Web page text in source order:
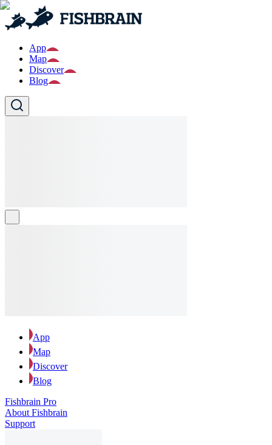
App
Map
Discover
Blog
App
Map
Discover
Blog
Fishbrain Pro
About Fishbrain
Support